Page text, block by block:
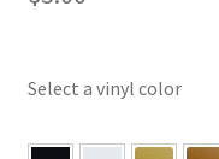
Select a vinyl color